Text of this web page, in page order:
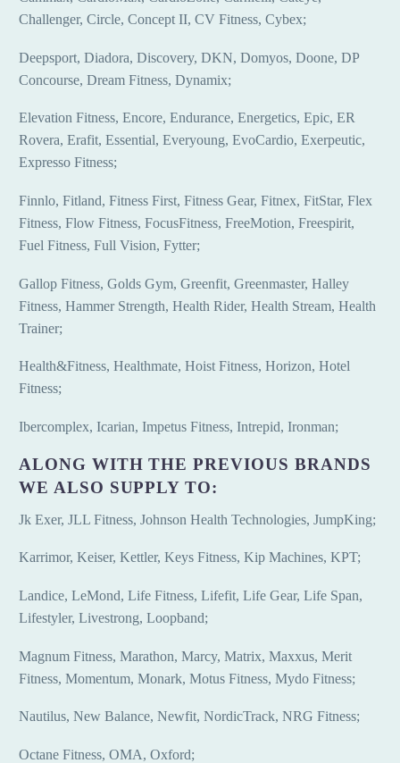
Challenger, Circle, Concept II, CV Fitness, Cybex;
Deepsport, Diadora, Discovery, DKN, Domyos, Doone, DP
Concourse, Dream Fitness, Dynamix;
Elevation Fitness, Encore, Endurance, Energetics, Epic, ER
Rovera, Erafit, Essential, Everyoung, EvoCardio, Exerpeutic,
Expresso Fitness;
Finnlo, Fitland, Fitness First, Fitness Gear, Fitnex, FitStar, Flex
Fitness, Flow Fitness, FocusFitness, FreeMotion, Freespirit,
Fuel Fitness, Full Vision, Fytter;
Gallop Fitness, Golds Gym, Greenfit, Greenmaster, Halley
Fitness, Hammer Strength, Health Rider, Health Stream, Health
Trainer;
Health&Fitness, Healthmate, Hoist Fitness, Horizon, Hotel
Fitness;
Ibercomplex, Icarian, Impetus Fitness, Intrepid, Ironman;
ALONG WITH THE PREVIOUS BRANDS
WE ALSO SUPPLY TO:
Jk Exer, JLL Fitness, Johnson Health Technologies, JumpKing;
Karrimor, Keiser, Kettler, Keys Fitness, Kip Machines, KPT;
Landice, LeMond, Life Fitness, Lifefit, Life Gear, Life Span,
Lifestyler, Livestrong, Loopband;
Magnum Fitness, Marathon, Marcy, Matrix, Maxxus, Merit
Fitness, Momentum, Monark, Motus Fitness, Mydo Fitness;
Nautilus, New Balance, Newfit, NordicTrack, NRG Fitness;
Octane Fitness, OMA, Oxford;